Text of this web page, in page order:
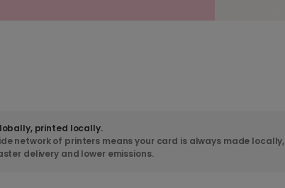
printed locally.
network of printers means your card is always made locally,
delivery and lower emissions.